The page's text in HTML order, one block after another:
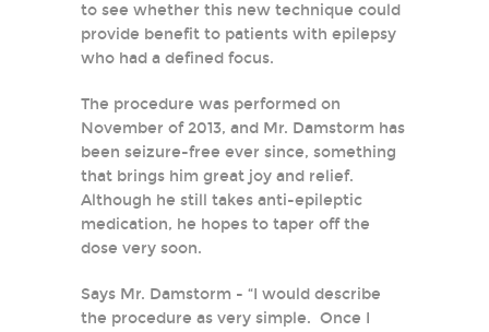
to see whether this new technique could
provide benefit to patients with epilepsy
who had a defined focus.
The procedure was performed on
November of 2013, and Mr. Damstorm has
been seizure-free ever since, something
that brings him great joy and relief.
Although he still takes anti-epileptic
medication, he hopes to taper off the
dose very soon.
Says Mr. Damstorm - “I would describe
the procedure as very simple. Once I